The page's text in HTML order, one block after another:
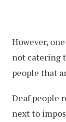
However,
not catering
people that
Deaf people
next to